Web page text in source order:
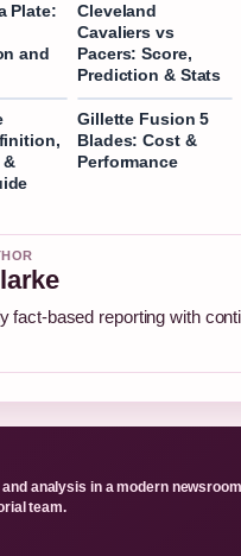
Plate:
and
Cleveland
Cavaliers vs
Pacers: Score,
Prediction & Stats
&
Gillette Fusion 5
Blades: Cost &
Performance
fact-based reporting with
analysis in a modern newsroom
team.